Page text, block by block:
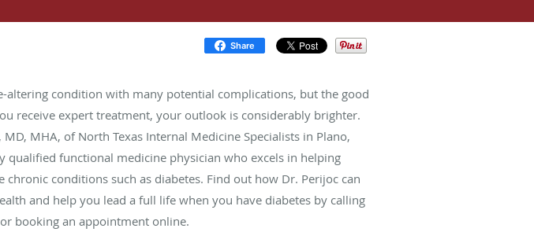
Share
altering condition with many potential complications, but the good
receive expert treatment, your outlook is considerably brighter.
MD, MHA, of North Texas Internal Medicine Specialists in Plano,
qualified functional medicine physician who excels in helping
chronic conditions such as diabetes. Find out how Dr. Perijoc can
and help you lead a full life when you have diabetes by calling
booking an appointment online.